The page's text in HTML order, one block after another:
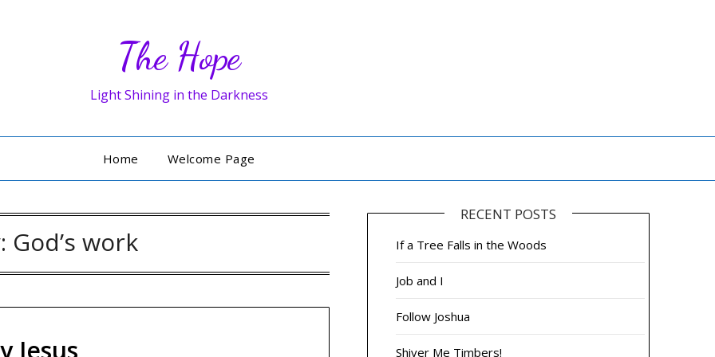
The Hope
Light Shining in the Darkness
Home Welcome Page
God’s work
Jesus
RECENT POSTS
If a Tree Falls in the Woods
Job and I
Follow Joshua
Shiver Me Timbers!